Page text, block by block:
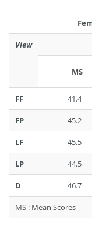
View
MS
FF 41.4
FP 45.2
LF 45.5
LP 44.5
D 46.7
MS : Mean Scores